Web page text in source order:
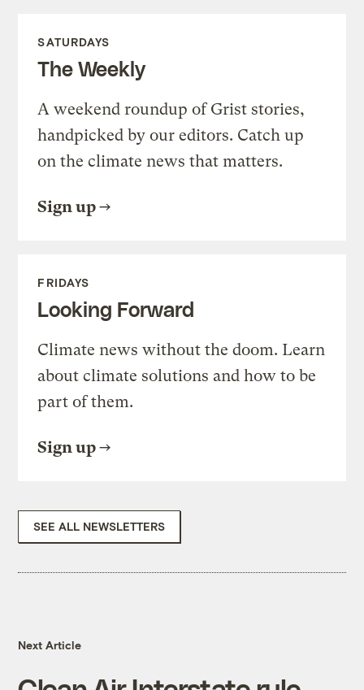
SATURDAYS
The Weekly
A weekend roundup of Grist stories,
handpicked by our editors. Catch up
on the climate news that matters.
Sign up
FRIDAYS
Looking Forward
Climate news without the doom. Learn
about climate solutions and how to be
part of them.
Sign up
SEE ALL NEWSLETTERS
Next Article